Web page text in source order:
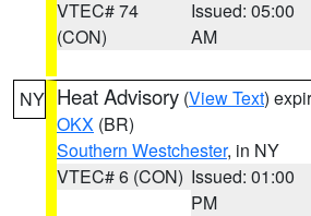
VTEC# 74
(CON)
Issued: 05:00
AM
NY Heat Advisory (View Text)
OKX (BR)
Southern Westchester, in NY
VTEC# 6 (CON) Issued: 01:00
PM